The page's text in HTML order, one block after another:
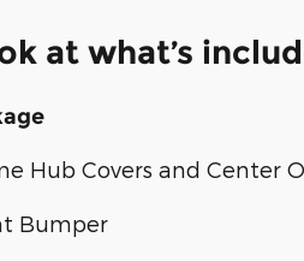
at what’s
Hub Covers and Center
Bumper